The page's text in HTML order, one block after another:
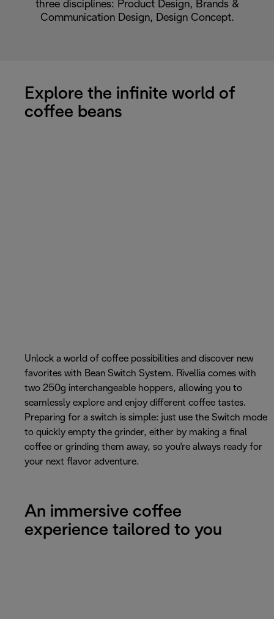
three disciplines: Product Design, Brands &
Communication Design, Design Concept.
Explore the infinite world of
coffee beans
Unlock a world of coffee possibilities and discover new
favorites with Bean Switch System. Rivellia comes with
two 250g interchangeable hoppers, allowing you to
seamlessly explore and enjoy different coffee tastes.
Preparing for a switch is simple: just use the Switch mode
to quickly empty the grinder, either by making a final
coffee or grinding them away, so you're always ready for
your next flavor adventure.
An immersive coffee
experience tailored to you